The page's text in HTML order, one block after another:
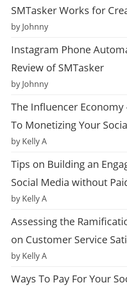
SMTasker Works for
by Johnny
Instagram Phone
Review of SMTasker
by Johnny
The Influencer Economy
To Monetizing Your
by Kelly A
Tips on Building an
Social Media without
by Kelly A
Assessing the
on Customer Service
by Kelly A
Ways To Pay For Your